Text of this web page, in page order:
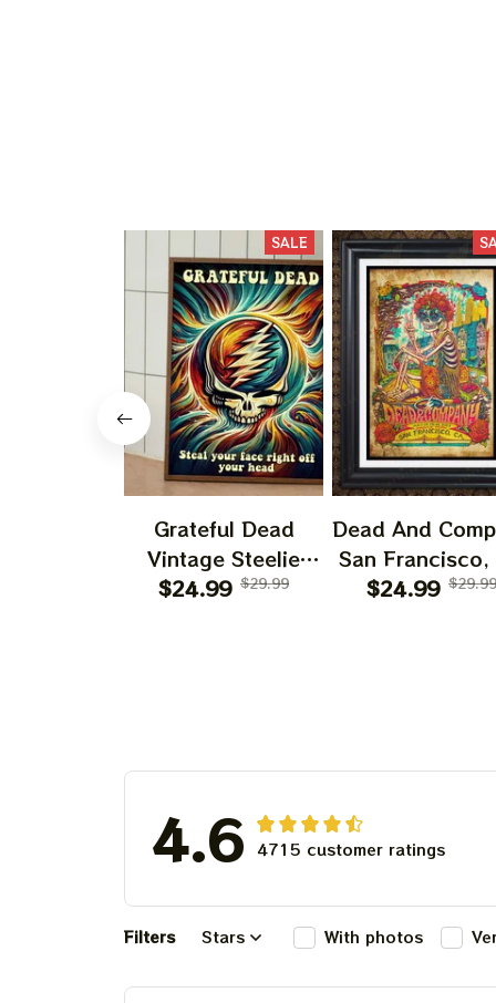
SALE
Grateful Dead
Vintage Steelie
He's Gone Prints |
Prints
$24.99 $29.99
Dead And
San Francisco,
July 14 15 16
$24.99 $29.99
4.6 4715 customer ratings
Filters Stars With photos